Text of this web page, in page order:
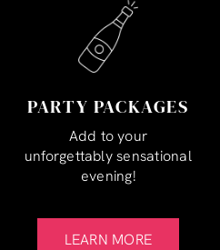
PARTY PACKAGES
Add to your
unforgettably sensational
evening!
LEARN MORE